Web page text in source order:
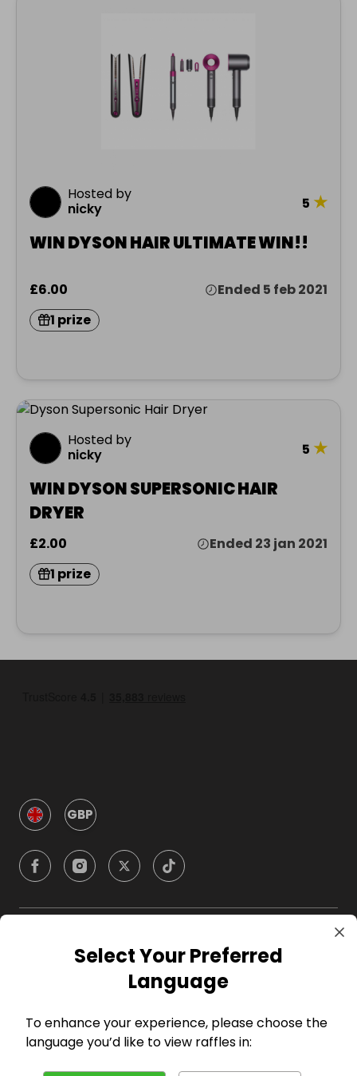
Hosted by
nicky
5 ★
WIN DYSON HAIR ULTIMATE WIN!!
£6.00
Ended 5 feb 2021
1 prize
Hosted by
nicky
5 ★
WIN DYSON SUPERSONIC HAIR
DRYER
£2.00
Ended 23 jan 2021
1 prize
GBP
Company
For Entrants
Select Your Preferred
Language
To enhance your experience, please choose the
language you’d like to view raffles in: